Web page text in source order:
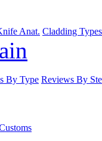
Anat. Cladding Types
By Type Reviews By